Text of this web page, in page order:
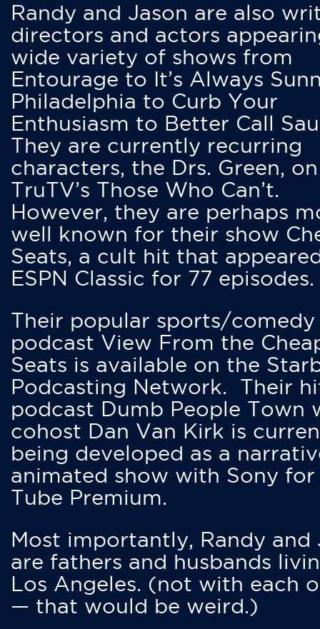
Randy and Jason are also
directors and actors
wide variety of shows from
Entourage to It’s Always
Philadelphia to Curb Your
Enthusiasm to Better Call
They are currently recurring
characters, the Drs. Green, on
TruTV’s Those Who Can’t.
However, they are perhaps
well known for their show
Seats, a cult hit that
ESPN Classic for 77 episodes.
Their popular sports/comedy
podcast View From the
Seats is available on the
Podcasting Network. Their
podcast Dumb People Town
cohost Dan Van Kirk is
being developed as a
animated show with Sony for
Tube Premium.
Most importantly, Randy and
are fathers and husbands
Los Angeles. (not with each
— that would be weird.)